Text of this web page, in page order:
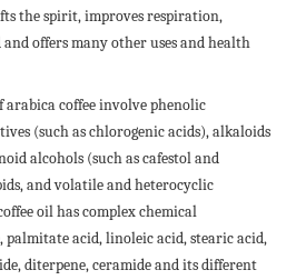
the spirit, improves respiration,
offers many other uses and health
coffee involve phenolic
(such as chlorogenic acids), alkaloids
alcohols (such as cafestol and
and volatile and heterocyclic
oil has complex chemical
palmitate acid, linoleic acid, stearic acid,
diterpene, ceramide and its different